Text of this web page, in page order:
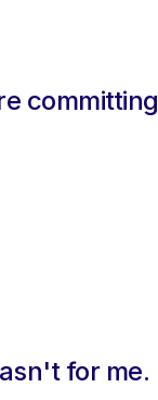
committing
for me.